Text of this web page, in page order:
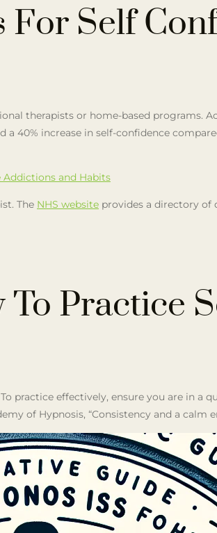
For Self
therapists or home-based programs.
40% increase in self-confidence
Addictions and Habits
The NHS website provides a directory of
Practice
practice effectively, ensure you are in a
of Hypnosis, “Consistency and a calm